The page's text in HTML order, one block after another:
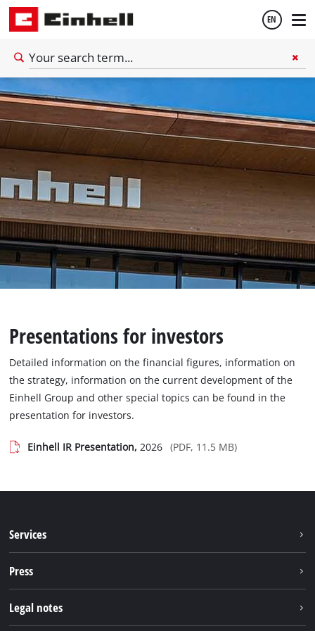
EN
Deutsch
Presentations for investors
Detailed information on the financial figures, information on
the strategy, information on the current development of the
Einhell Group and other special topics can be found in the
presentation for investors.
Einhell IR Presentation,2026 (PDF, 11.5 MB)
Services
Press
Legal notes